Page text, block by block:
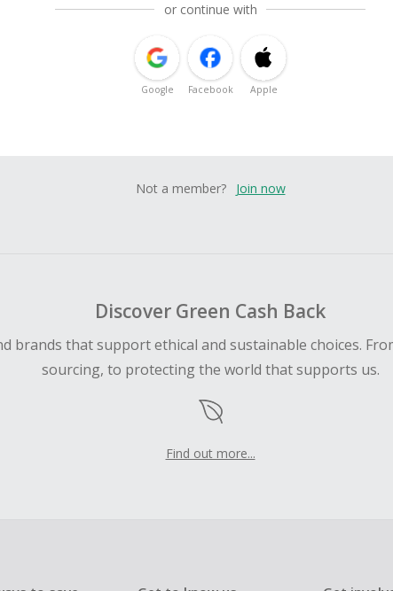
or continue with
Google Facebook Apple
Not a member? Join now
Discover Green Cash Back
brands that support ethical and sustainable choices.
sourcing, to protecting the world that supports us.
Find out more...